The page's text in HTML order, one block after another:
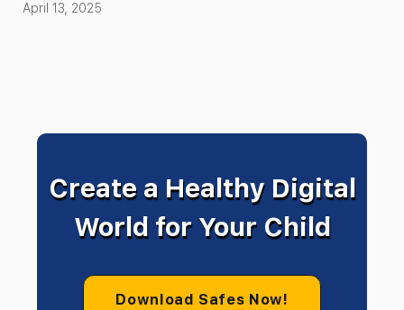
April 13, 2025
Create a Healthy Digital
World for Your Child
Download Safes Now!